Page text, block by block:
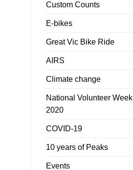
Custom Counts
E-bikes
Great Vic Bike Ride
AIRS
Climate change
National Volunteer Week
2020
COVID-19
10 years of Peaks
Events